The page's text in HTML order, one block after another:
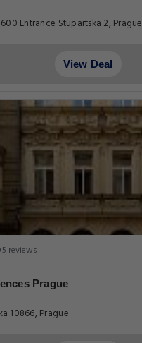
Celetna 7 600 Entrance Stupartska 2, Prague
View Deal
reviews
Prague
10866, Prague